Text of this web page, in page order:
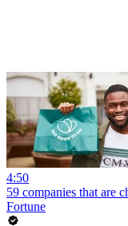
4:50
59 companies that are
Fortune